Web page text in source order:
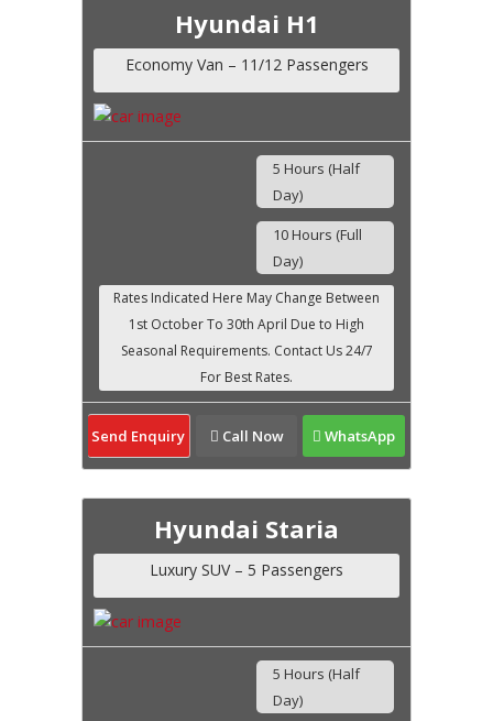
Hyundai H1
Economy Van – 11/12 Passengers
5 Hours (Half
Day)
10 Hours (Full
Day)
Send Enquiry Call Now WhatsApp
Hyundai Staria
Luxury SUV – 5 Passengers
5 Hours (Half
Day)